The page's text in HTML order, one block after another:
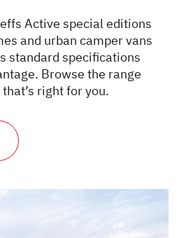
Active special editions
and urban camper vans
standard specifications
Browse the range
right for you.